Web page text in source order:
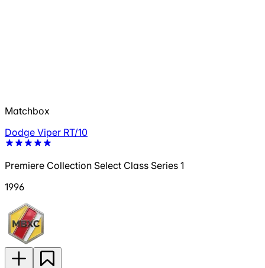
Matchbox
Dodge Viper RT/10
Premiere Collection Select Class Series 1
1996